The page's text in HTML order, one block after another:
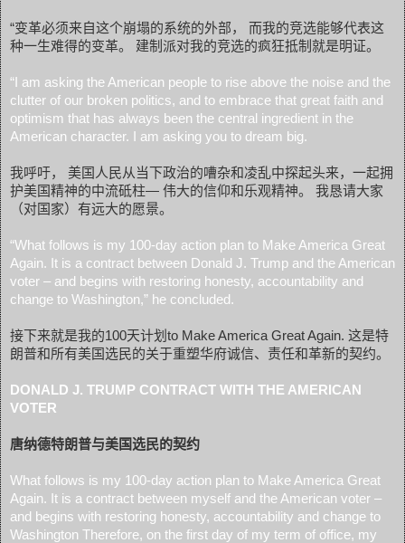
“变革必须来自这个崩塌的系统的外部， 而我的竞选能够代表这
种一生难得的变革。 建制派对我的竞选的疯狂抵制就是明证。
“I am asking the American people to rise above the noise and the
clutter of our broken politics, and to embrace that great faith and
optimism that has always been the central ingredient in the
American character. I am asking you to dream big.
我呼吁， 美国人民从当下政治的嘈杂和凌乱中探起头来，一起拥
护美国精神的中流砥柱— 伟大的信仰和乐观精神。 我恳请大家
（对国家）有远大的愿景。
“What follows is my 100-day action plan to Make America Great
Again. It is a contract between Donald J. Trump and the American
voter – and begins with restoring honesty, accountability and
change to Washington,” he concluded.
接下来就是我的100天计划to Make America Great Again. 这是特
朗普和所有美国选民的关于重塑华府诚信、责任和革新的契约。
DONALD J. TRUMP CONTRACT WITH THE AMERICAN
VOTER
唐纳德特朗普与美国选民的契约
What follows is my 100-day action plan to Make America Great
Again. It is a contract between myself and the American voter –
and begins with restoring honesty, accountability and change to
Washington Therefore, on the first day of my term of office, my